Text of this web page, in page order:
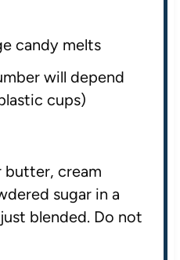
candy melts
will depend
cups)
butter, cream
sugar in a
blended. Do not